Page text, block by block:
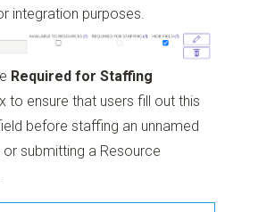
integration purposes.
Required for Staffing
to ensure that users fill out this
before staffing an unnamed
submitting a Resource